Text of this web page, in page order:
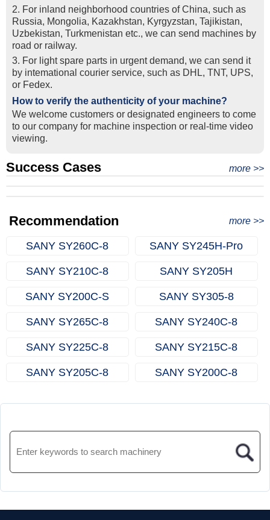
2. For inland neighborhood countries of China, such as
Russia, Mongolia, Kazakhstan, Kyrgyzstan, Tajikistan,
Uzbekistan, Turkmenistan etc., we can send machines by
road or railway.
3. For light spare parts in urgent demand, we can send it
by intemational courier service, such as DHL, TNT, UPS,
or Fedex.
How to verify the authenticity of your machine?
We welcome customers or designated engineers to come
to our company for machine inspection or real-time video
viewing.
Success Cases more >>
Real Export Case: Shipping Three Used Hitachi Excavators
Recommendation more >>
SANY SY260C‑8 SANY SY245H‑Pro
SANY SY210C‑8 SANY SY205H
SANY SY200C‑S SANY SY305‑8
SANY SY265C‑8 SANY SY240C‑8
SANY SY225C‑8 SANY SY215C‑8
SANY SY205C‑8 SANY SY200C‑8